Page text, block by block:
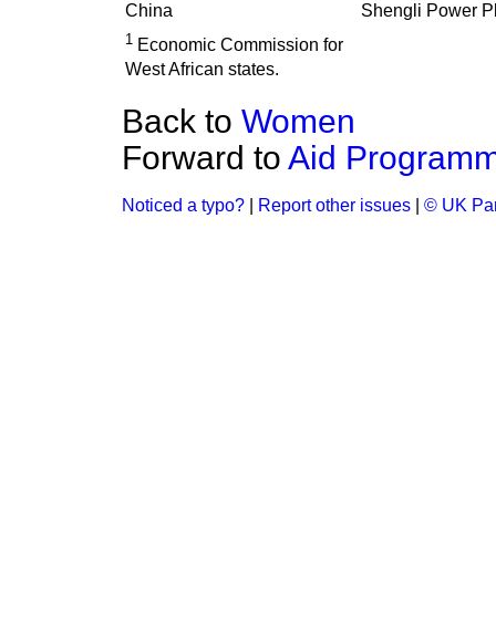
China
Shengli Power
1 Economic Commission for
West African states.
Back to Women
Forward to Aid
Noticed a typo? Report other issues © UK